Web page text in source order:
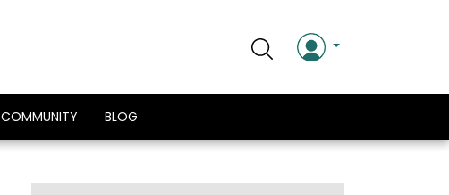
COMMUNITY BLOG